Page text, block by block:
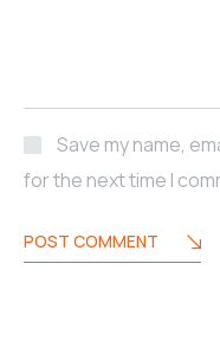
Save my name,
for the next time I
POST COMMENT